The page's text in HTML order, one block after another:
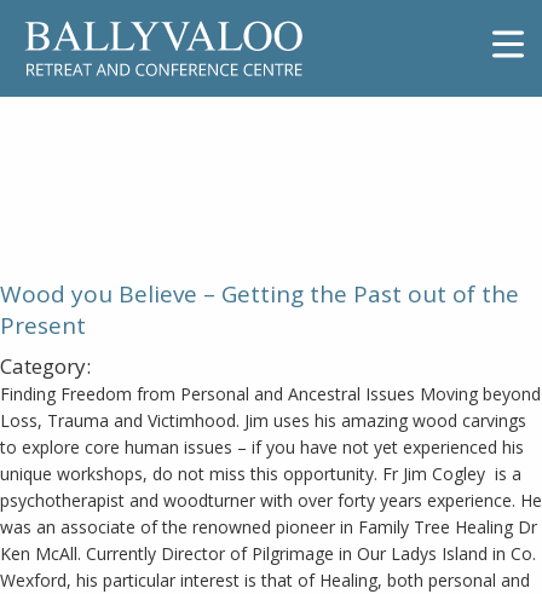
Wood you Believe – Getting the Past out of the
Present
Category:
Finding Freedom from Personal and Ancestral Issues Moving beyond
Loss, Trauma and Victimhood. Jim uses his amazing wood carvings
to explore core human issues – if you have not yet experienced his
unique workshops, do not miss this opportunity. Fr Jim Cogley is a
psychotherapist and woodturner with over forty years experience. He
was an associate of the renowned pioneer in Family Tree Healing Dr
Ken McAll. Currently Director of Pilgrimage in Our Ladys Island in Co.
Wexford, his particular interest is that of Healing, both personal and